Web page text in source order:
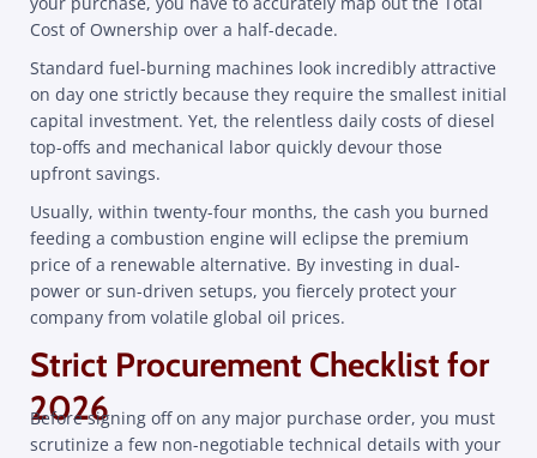
Cost of Ownership over a half-decade.
Standard fuel-burning machines look incredibly attractive
on day one strictly because they require the smallest initial
capital investment. Yet, the relentless daily costs of diesel
top-offs and mechanical labor quickly devour those
upfront savings.
Usually, within twenty-four months, the cash you burned
feeding a combustion engine will eclipse the premium
price of a renewable alternative. By investing in dual-
power or sun-driven setups, you fiercely protect your
company from volatile global oil prices.
Strict Procurement Checklist for
2026
Before signing off on any major purchase order, you must
scrutinize a few non-negotiable technical details with your